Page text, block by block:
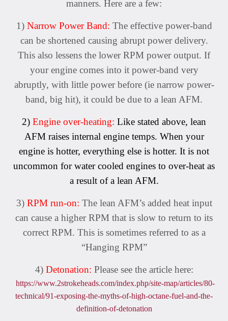
manners. Here are a few:
1) Narrow Power Band: The effective power-band
can be shortened causing abrupt power delivery.
This also lessens the lower RPM power output. If
your engine comes into it power-band very
abruptly, with little power before (ie narrow power-
band, big hit), it could be due to a lean AFM.
2) Engine over-heating: Like stated above, lean
AFM raises internal engine temps. When your
engine is hotter, everything else is hotter. It is not
uncommon for water cooled engines to over-heat as
a result of a lean AFM.
3) RPM run-on: The lean AFM’s added heat input
can cause a higher RPM that is slow to return to its
correct RPM. This is sometimes referred to as a
“Hanging RPM”
4) Detonation: Please see the article here:
https://www.2strokeheads.com/index.php/site-map/articles/80-
technical/91-exposing-the-myths-of-high-octane-fuel-and-the-
definition-of-detonation